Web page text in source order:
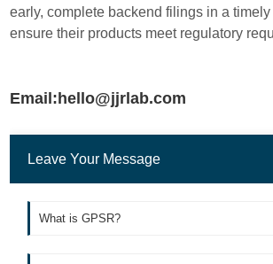
early, complete backend filings in a timely
ensure their products meet regulatory
Email:hello@jjrlab.com
Leave Your Message